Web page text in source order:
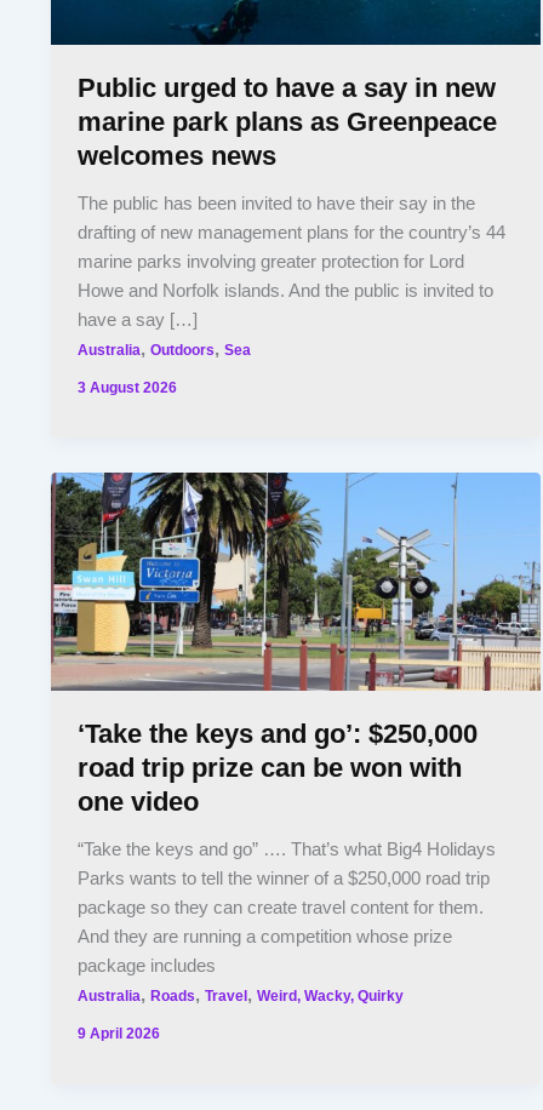
Public urged to have a say in new
marine park plans as Greenpeace
welcomes news
The public has been invited to have their say in the
drafting of new management plans for the country’s 44
marine parks involving greater protection for Lord
Howe and Norfolk islands. And the public is invited to
have a say […]
Australia,Outdoors,Sea
3 August 2026
‘Take the keys and go’: $250,000
road trip prize can be won with
one video
“Take the keys and go” …. That’s what Big4 Holidays
Parks wants to tell the winner of a $250,000 road trip
package so they can create travel content for them.
And they are running a competition whose prize
package includes
Australia,Roads,Travel ,Weird, Wacky, Quirky
9 April 2026